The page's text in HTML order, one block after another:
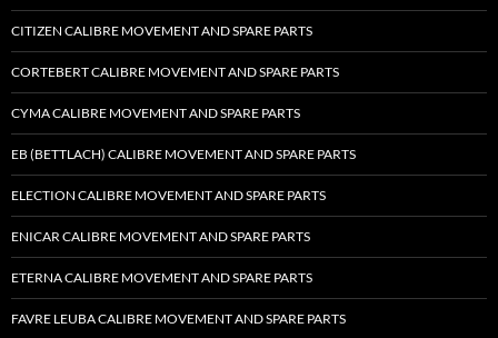
CITIZEN CALIBRE MOVEMENT AND SPARE PARTS
CORTEBERT CALIBRE MOVEMENT AND SPARE PARTS
CYMA CALIBRE MOVEMENT AND SPARE PARTS
EB (BETTLACH) CALIBRE MOVEMENT AND SPARE PARTS
ELECTION CALIBRE MOVEMENT AND SPARE PARTS
ENICAR CALIBRE MOVEMENT AND SPARE PARTS
ETERNA CALIBRE MOVEMENT AND SPARE PARTS
FAVRE LEUBA CALIBRE MOVEMENT AND SPARE PARTS